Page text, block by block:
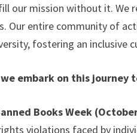
our mission without it. We
Our entire community of
fostering an inclusive
embark on this journey
Books Week
violations faced by